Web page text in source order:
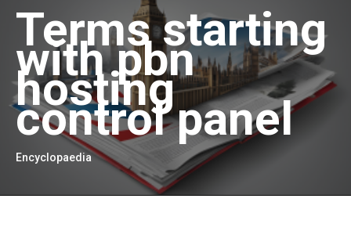
Terms starting
withpbn
hosting
control panel
Encyclopaedia